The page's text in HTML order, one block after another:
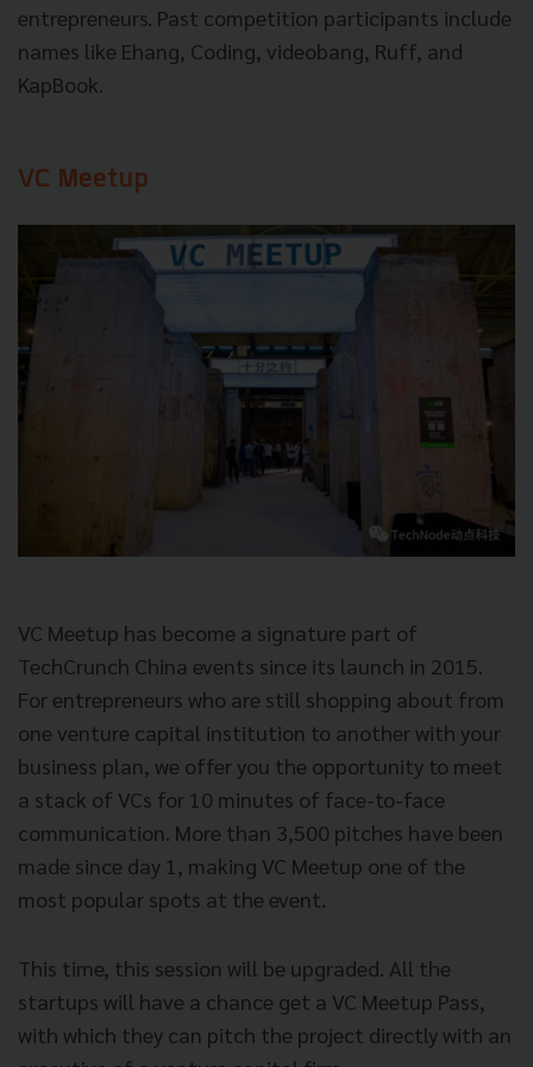
entrepreneurs. Past competition participants include
names like Ehang, Coding, videobang, Ruff, and
KapBook.
VC Meetup
VC Meetup has become a signature part of
TechCrunch China events since its launch in 2015.
For entrepreneurs who are still shopping about from
one venture capital institution to another with your
business plan, we offer you the opportunity to meet
a stack of VCs for 10 minutes of face-to-face
communication. More than 3,500 pitches have been
made since day 1, making VC Meetup one of the
most popular spots at the event.
This time, this session will be upgraded. All the
startups will have a chance get a VC Meetup Pass,
with which they can pitch the project directly with an